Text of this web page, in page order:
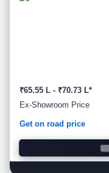
₹65.55 L - ₹70.73 L*
Ex-Showroom Price
Get on road price